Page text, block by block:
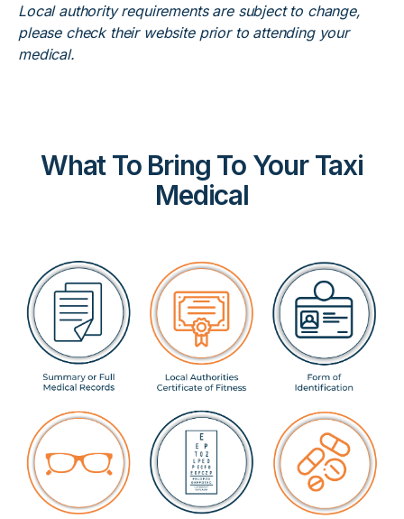
Local authority requirements are subject to change,
please check their website prior to attending your
medical.
What To Bring To Your Taxi
Medical